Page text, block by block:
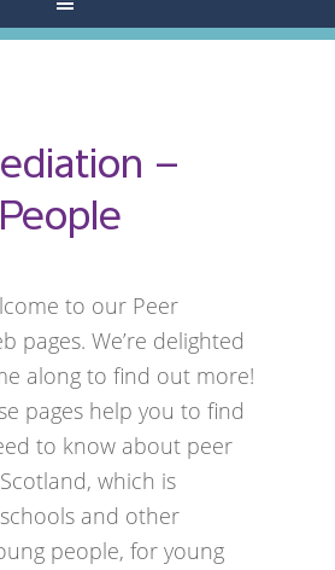
–
to our Peer
pages. We’re delighted
along to find out more!
pages help you to find
to know about peer
which is
and other
people, for young